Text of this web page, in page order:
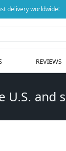
delivery worldwide!
REVIEWS
U.S. and